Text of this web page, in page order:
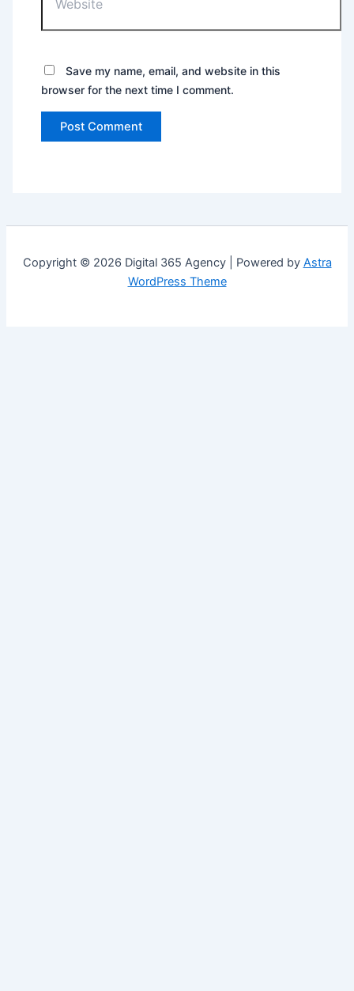
Save my name, email, and website in this
browser for the next time I comment.
Copyright © 2026 Digital 365 Agency | Powered by Astra
WordPress Theme